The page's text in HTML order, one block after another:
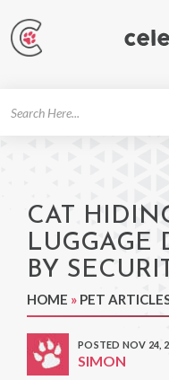
CAT
LUGGAGE
BY
HOME » PET
POSTED NOV 24,
SIMON